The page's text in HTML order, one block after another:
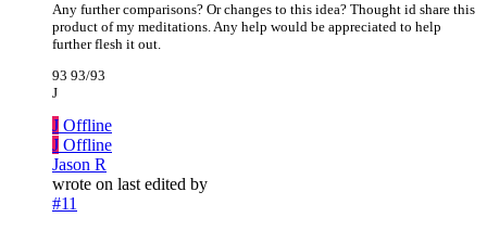
Any further comparisons? Or changes to this idea? Thought id share this
product of my meditations. Any help would be appreciated to help
further flesh it out.
93 93/93
J
J Offline
J Offline
Jason R
wrote on last edited by
#11